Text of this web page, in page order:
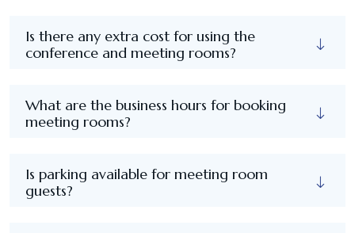
Is there any extra cost for using the
conference and meeting rooms?
What are the business hours for booking
meeting rooms?
Is parking available for meeting room
guests?